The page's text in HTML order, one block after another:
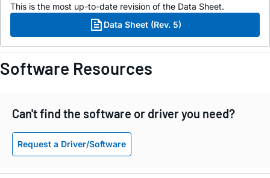
This is the most up-to-date revision of the Data Sheet.
Data Sheet (Rev. 5)
Software Resources
Can't find the software or driver you need?
Request a Driver/Software